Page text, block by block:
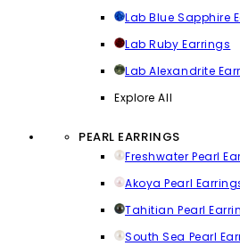
Lab Blue Sapphire
Lab Ruby Earrings
Lab Alexandrite
Explore All
PEARL EARRINGS
Freshwater Pearl
Akoya Pearl
Tahitian Pearl
South Sea Pearl